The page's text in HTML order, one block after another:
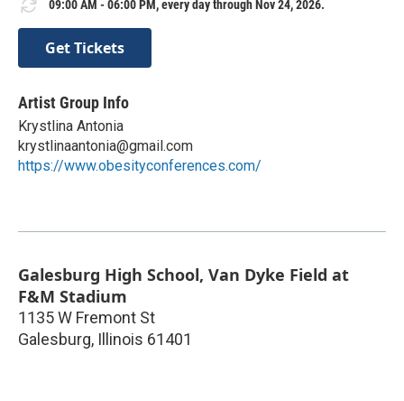
09:00 AM - 06:00 PM, every day through Nov 24, 2026.
Get Tickets
Artist Group Info
Krystlina Antonia
krystlinaantonia@gmail.com
https://www.obesityconferences.com/
Galesburg High School, Van Dyke Field at
F&M Stadium
1135 W Fremont St
Galesburg, Illinois 61401